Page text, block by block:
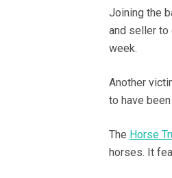
Joining the
and seller
week.
Another
to have
The Horse
horses. It